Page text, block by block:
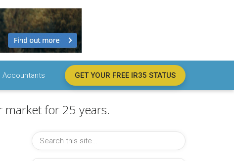
Accountants GET YOUR FREE IR35 STATUS
for 25 years.